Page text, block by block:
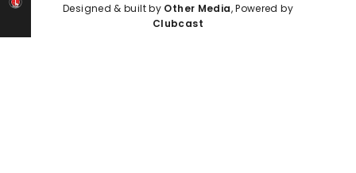
Designed & built by Other Media, Powered by
Clubcast